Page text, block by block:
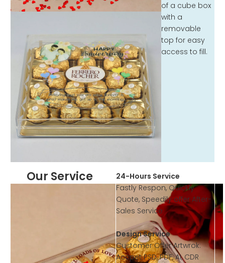
of a cube box
with a
removable
top for easy
access to fill.
Our Service
24-Hours Service
Fastly Respon, Quickly
Quote, Speedily offer After-
Sales Service
Design Service
Customer Offer Artwrok:
Accpet PSD, PDF, AI, CDR